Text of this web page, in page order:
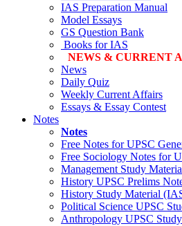
IAS Preparation Manual
Model Essays
GS Question Bank
Books for IAS
NEWS & CURRENT
News
Daily Quiz
Weekly Current Affairs
Essays & Essay Contest
Notes
Notes
Free Notes forUPSC
Free Sociology Notes for
Management Study
History UPSC Prelims
History Study Material
Political Science UPSC
Anthropology UPSC